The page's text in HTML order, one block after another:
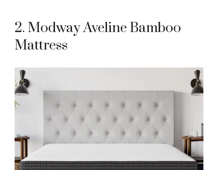
2. Modway Aveline Bamboo
Mattress